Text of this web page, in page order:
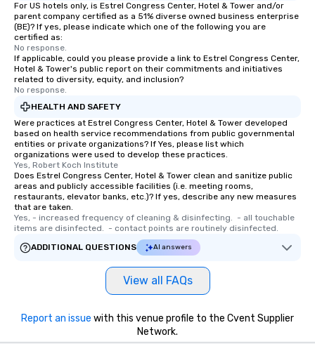
For US hotels only, is Estrel Congress Center, Hotel & Tower and/or
parent company certified as a 51% diverse owned business enterprise
(BE)? If yes, please indicate which one of the following you are
certified as:
No response.
If applicable, could you please provide a link to Estrel Congress Center,
Hotel & Tower's public report on their commitments and initiatives
related to diversity, equity, and inclusion?
No response.
HEALTH AND SAFETY
Were practices at Estrel Congress Center, Hotel & Tower developed
based on health service recommendations from public governmental
entities or private organizations? If Yes, please list which
organizations were used to develop these practices.
Yes, Robert Koch Institute
Does Estrel Congress Center, Hotel & Tower clean and sanitize public
areas and publicly accessible facilities (i.e. meeting rooms,
restaurants, elevator banks, etc.)? If yes, describe any new measures
that are taken.
Yes, - increased frequency of cleaning & disinfecting.  - all touchable
items are disinfected.  - contact points are routinely disinfected.
ADDITIONAL QUESTIONS
AI answers
View all FAQs
Report an issue with this venue profile to the Cvent Supplier
Network.